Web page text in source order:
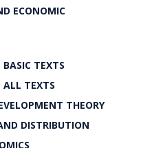
ECONOMIC
TEXTS
ALL TEXTS
THEORY
DISTRIBUTION